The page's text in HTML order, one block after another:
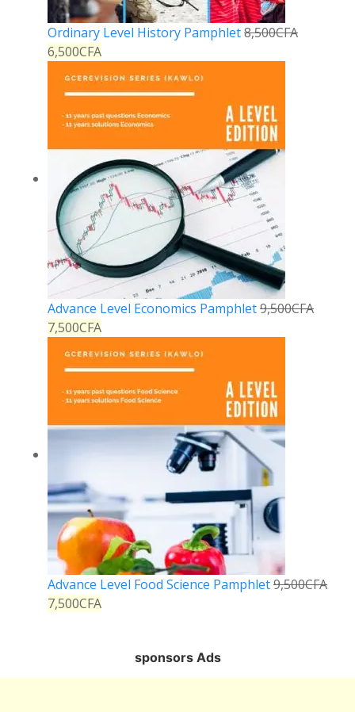
Ordinary Level History Pamphlet8,500CFA
6,500CFA
Advance Level Economics Pamphlet9,500CFA
7,500CFA
Advance Level Food Science Pamphlet9,500CFA
7,500CFA
sponsors Ads